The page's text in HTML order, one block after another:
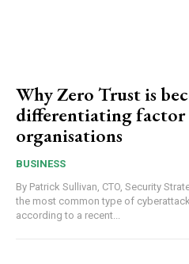
Why Zero Trust is
differentiating
organisations
BUSINESS
By Patrick Sullivan, CTO, Security Strategy at
the most common type of
according to a recent...